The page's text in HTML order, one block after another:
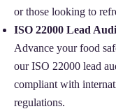
or those looking to
ISO 22000 Lead
Advance your food
our ISO 22000 lead
compliant with
regulations.